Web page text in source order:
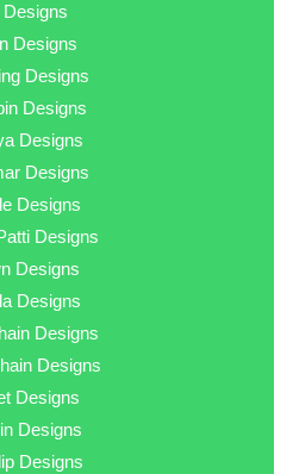
Designs
Designs
Designs
Designs
Designs
Designs
Designs
Designs
Designs
Designs
Designs
Designs
Designs
Designs
Designs